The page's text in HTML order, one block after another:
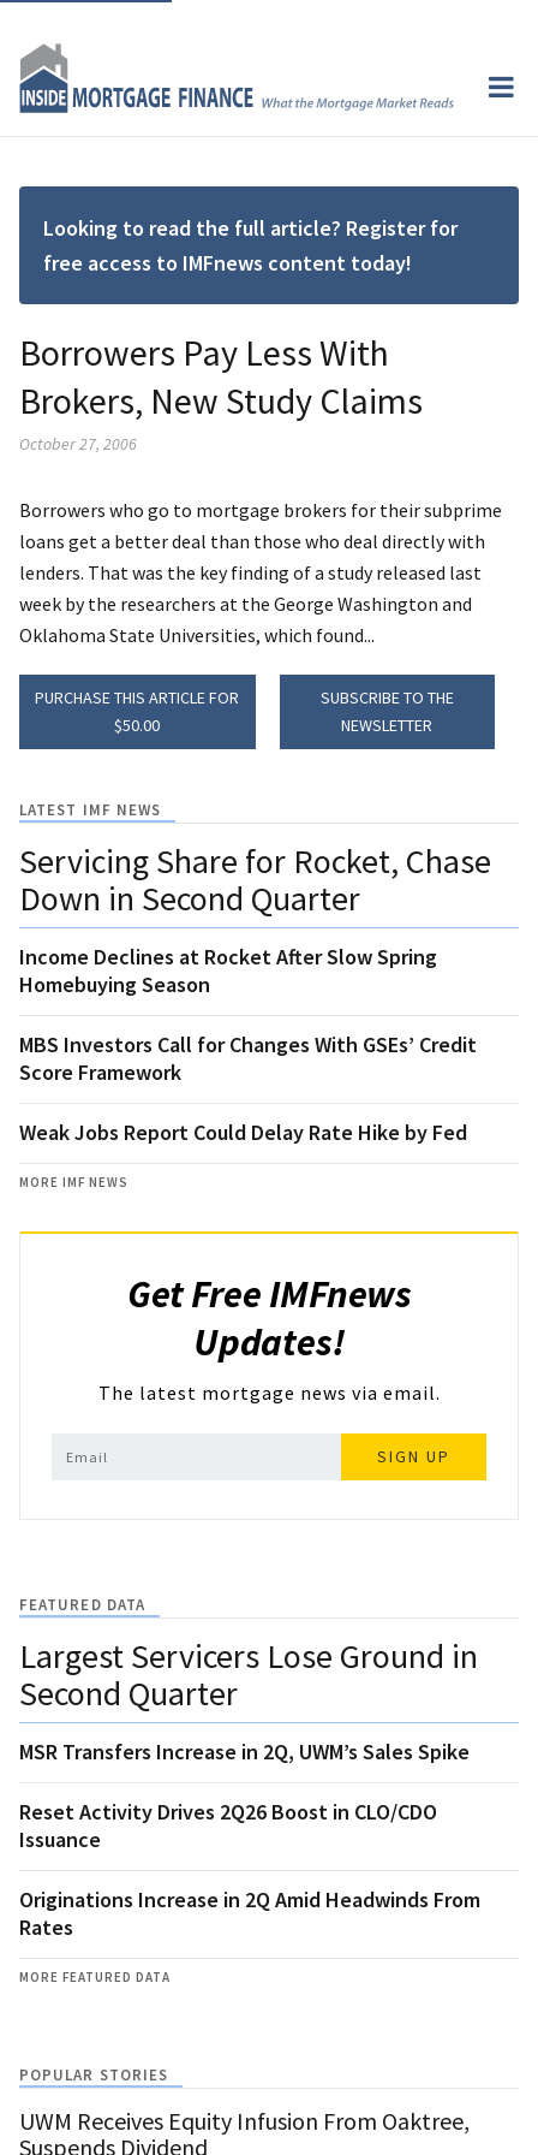
Looking to read the full article? Register for
free access to IMFnews content today!
Borrowers Pay Less With
Brokers, New Study Claims
October 27, 2006
Borrowers who go to mortgage brokers for their subprime
loans get a better deal than those who deal directly with
lenders. That was the key finding of a study released last
week by the researchers at the George Washington and
Oklahoma State Universities, which found...
PURCHASE THIS ARTICLE FOR
$50.00
SUBSCRIBE TO THE
NEWSLETTER
LATEST IMF NEWS
Servicing Share for Rocket, Chase
Down in Second Quarter
Income Declines at Rocket After Slow Spring
Homebuying Season
MBS Investors Call for Changes With GSEs’ Credit
Score Framework
Weak Jobs Report Could Delay Rate Hike by Fed
MORE IMF NEWS
Get Free IMFnews
Updates!
The latest mortgage news via email.
SIGN UP
FEATURED DATA
Largest Servicers Lose Ground in
Second Quarter
MSR Transfers Increase in 2Q, UWM’s Sales Spike
Reset Activity Drives 2Q26 Boost in CLO/CDO
Issuance
Originations Increase in 2Q Amid Headwinds From
Rates
MORE FEATURED DATA
POPULAR STORIES
UWM Receives Equity Infusion From Oaktree,
Suspends Dividend